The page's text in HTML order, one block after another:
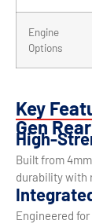
Engine
Options
Key
Gen
High-
Built from
durability with
Engineered